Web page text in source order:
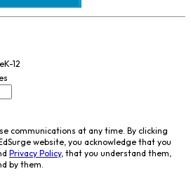
12
communications at any time. By clicking
website, you acknowledge that you
Privacy Policy, that you understand them,
by them.